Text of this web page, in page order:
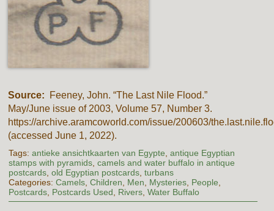
Source: Feeney, John. “The Last Nile Flood.”
May/June issue of 2003, Volume 57, Number 3.
https://archive.aramcoworld.com/issue/200603/
(accessed June 1, 2022).
Tags: antieke ansichtkaarten van Egypte antique Egyptian
stamps with pyramids, camels and water buffalo in antique
postcards, old Egyptian postcards, turbans
Categories: Camels, Children Men Mysteries, People
Postcards, Postcards Used Rivers, Water Buffalo